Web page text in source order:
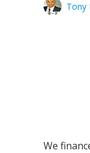
Tony
We